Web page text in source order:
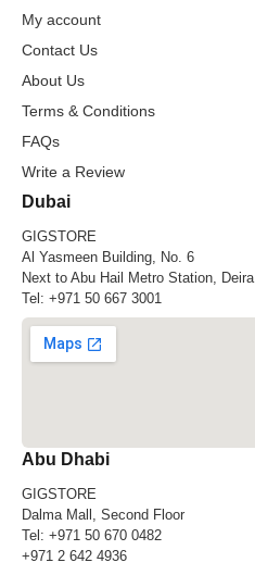
My account
Contact Us
About Us
Terms & Conditions
FAQs
Write a Review
Dubai
GIGSTORE
Al Yasmeen Building, No. 6
Next to Abu Hail Metro Station, Deira
Tel: +971 50 667 3001
Abu Dhabi
GIGSTORE
Dalma Mall, Second Floor
Tel: +971 50 670 0482
+971 2 642 4936